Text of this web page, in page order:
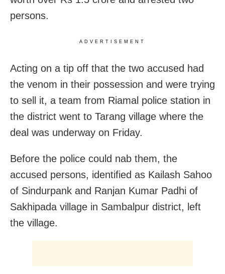
persons.
ADVERTISEMENT
Acting on a tip off that the two accused had
the venom in their possession and were trying
to sell it, a team from Riamal police station in
the district went to Tarang village where the
deal was underway on Friday.
Before the police could nab them, the
accused persons, identified as Kailash Sahoo
of Sindurpank and Ranjan Kumar Padhi of
Sakhipada village in Sambalpur district, left
the village.